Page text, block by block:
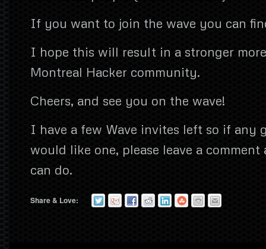
If you want to join the wave you can
I hope this will result in a stronger
Montreal Hacker community.
Cheers, and see you on the wave!
I have a few Wave invites left so if any
would like one, please leave a
can do.
Share & Love: